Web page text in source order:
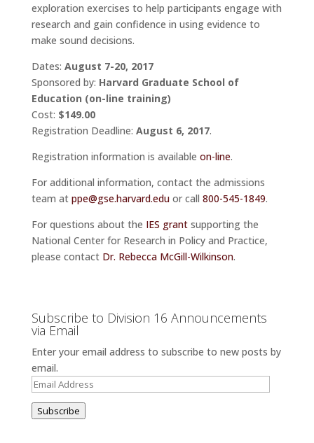
exploration exercises to help participants engage with
research and gain confidence in using evidence to
make sound decisions.
Dates: August 7-20, 2017
Sponsored by: Harvard Graduate School of
Education (on-line training)
Cost: $149.00
Registration Deadline: August 6, 2017.
Registration information is available on-line.
For additional information, contact the admissions
team at ppe@gse.harvard.eduor call 800-545-1849.
For questions about the IES grantsupporting the
National Center for Research in Policy and Practice,
please contact Dr. Rebecca McGill-Wilkinson.
Subscribe to Division 16 Announcements
via Email
Enter your email address to subscribe to new posts by
email.
Email
Address
Subscribe